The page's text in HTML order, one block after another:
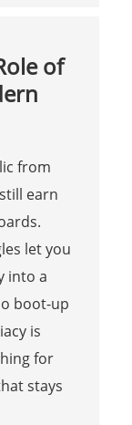
of
from
earn
let you
into a
boot-up
is
for
stays